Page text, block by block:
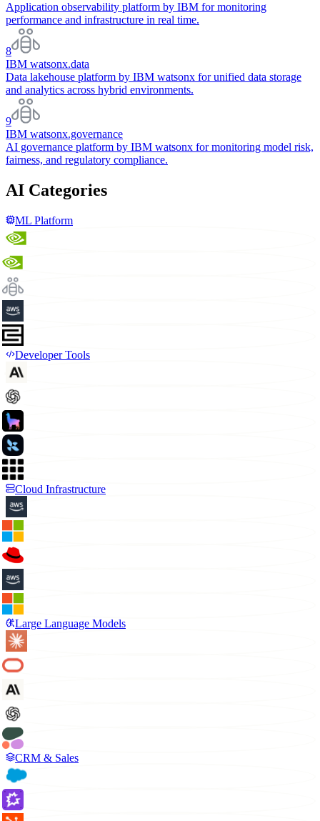
Application observability platform by IBM for monitoring
performance and infrastructure in real time.
8
IBM watsonx.data
Data lakehouse platform by IBM watsonx for unified data storage
and analytics across hybrid environments.
9
IBM watsonx.governance
AI governance platform by IBM watsonx for monitoring model risk,
fairness, and regulatory compliance.
AI Categories
ML Platform
Developer Tools
Cloud Infrastructure
Large Language Models
CRM & Sales